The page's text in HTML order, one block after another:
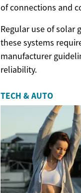
of connections and
Regular use of solar
these systems
manufacturer
reliability.
TECH & AUTO